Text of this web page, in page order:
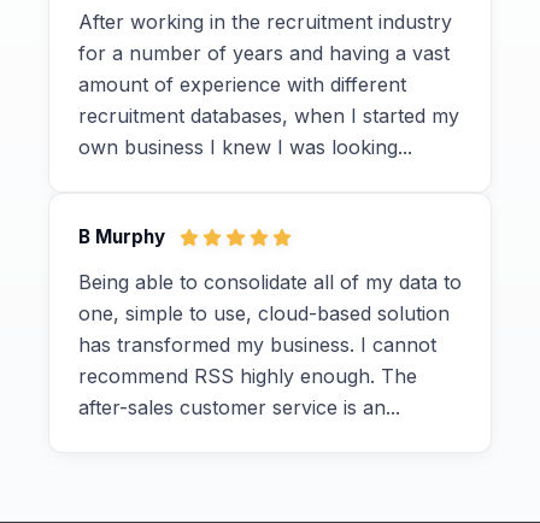
After working in the recruitment industry
for a number of years and having a vast
amount of experience with different
recruitment databases, when I started my
own business I knew I was looking...
B Murphy
Being able to consolidate all of my data to
one, simple to use, cloud-based solution
has transformed my business. I cannot
recommend RSS highly enough. The
after-sales customer service is an...